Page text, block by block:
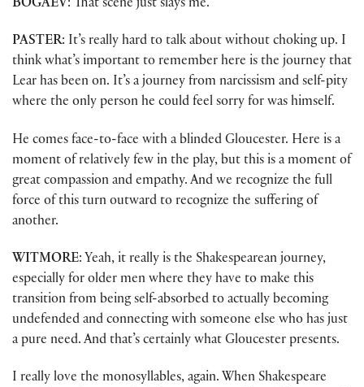
BOGAEV: That scene just slays me.
PASTER: It’s really hard to talk about without choking up. I
think what’s important to remember here is the journey that
Lear has been on. It’s a journey from narcissism and self-pity
where the only person he could feel sorry for was himself.
He comes face-to-face with a blinded Gloucester. Here is a
moment of relatively few in the play, but this is a moment of
great compassion and empathy. And we recognize the full
force of this turn outward to recognize the suffering of
another.
WITMORE: Yeah, it really is the Shakespearean journey,
especially for older men where they have to make this
transition from being self-absorbed to actually becoming
undefended and connecting with someone else who has just
a pure need. And that’s certainly what Gloucester presents.
I really love the monosyllables, again. When Shakespeare